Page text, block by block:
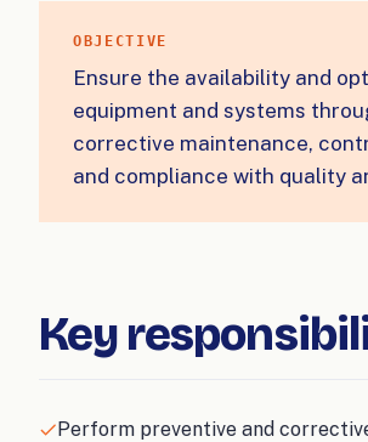
OBJECTIVE
Ensure the availability and
equipment and systems
corrective maintenance,
and compliance with quality
Key
Perform preventive and